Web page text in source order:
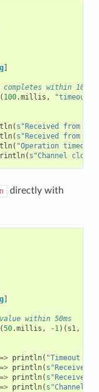
]
within 100ms
100.millis , "timeout"
( s"Received from
( s"Received from
( "Operation timed
( s"Channel
directly with
]
within 50ms
50.millis , - 1)( s1,
=> println( "Timeout
=> println(
=> println( s"Received
=> println( s"Channel